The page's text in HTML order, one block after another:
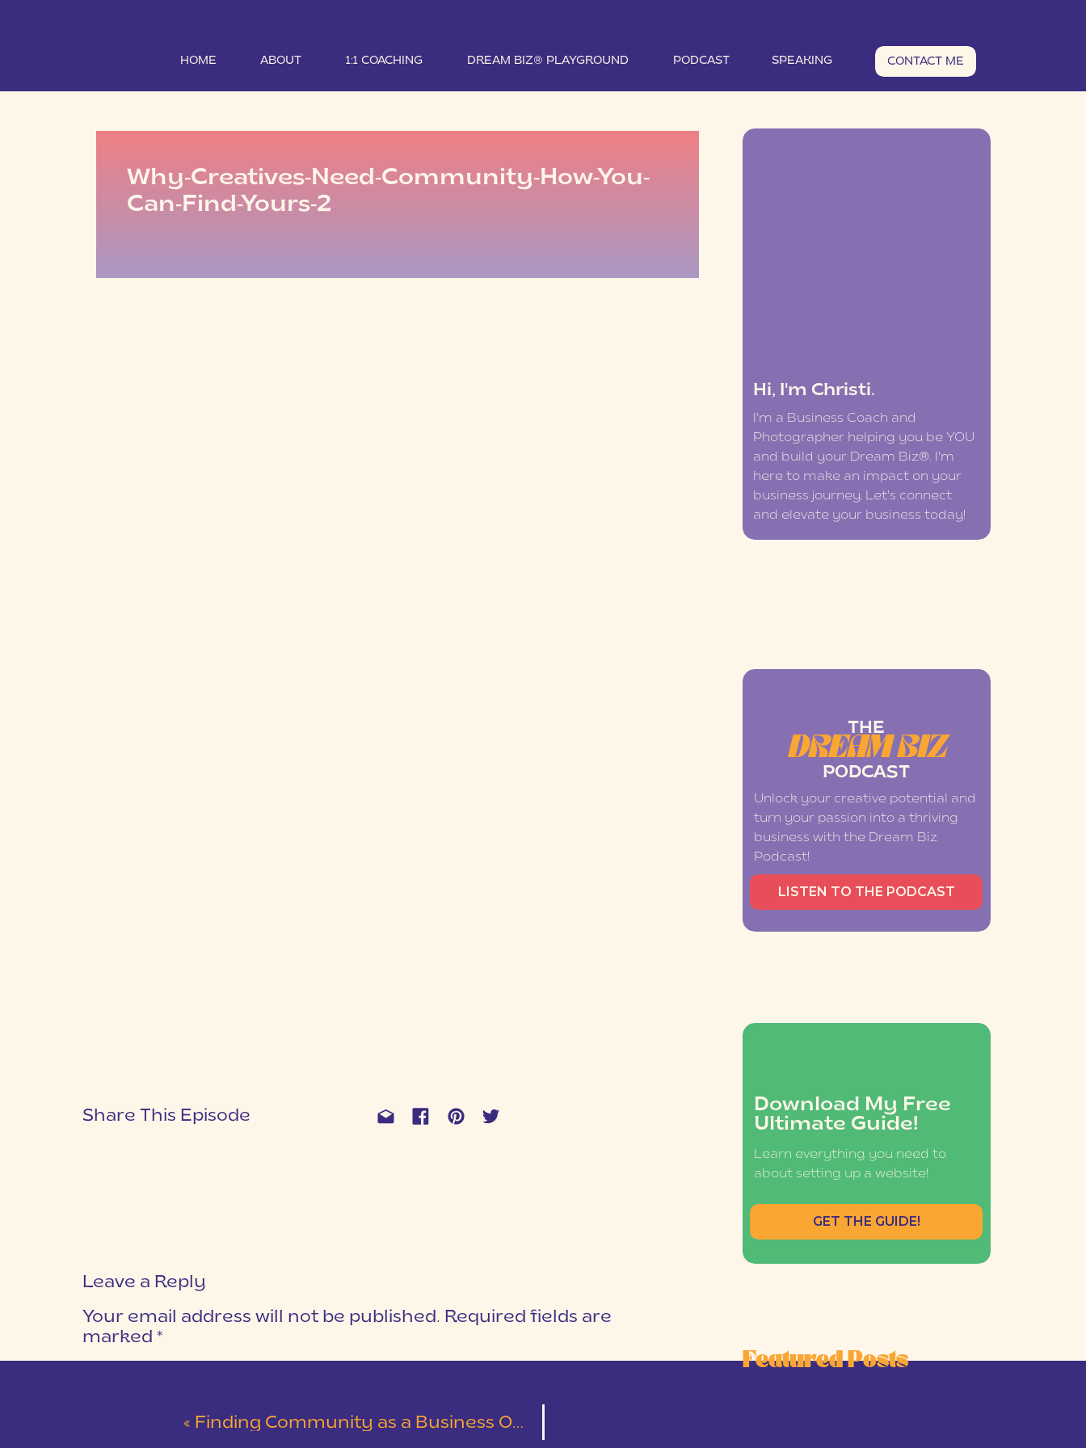
HOME ABOUT PODCAST SPEAKING CONTACT ME
1:1 COACHING DREAM BIZ® PLAYGROUND
Hi, I'm Christi.
I'm a Business Coach and
Photographer helping you be YOU
and build your Dream Biz®. I'm
here to make an impact on your
business journey. Let's connect
and elevate your business today!
Download My Free
Ultimate Guide!
Learn everything you need to
about setting up a website!
GET THE GUIDE!
Featured Posts
THE
DREAM BIZ
PODCAST
Unlock your creative potential and
turn your passion into a thriving
business with the Dream Biz
Podcast!
LISTEN TO THE PODCAST
Why-Creatives-Need-Community-How-You-
Can-Find-Yours-2
Share This Episode
Leave a Reply
Your email address will not be published. Required fields are
marked *
« Finding Community as a Business Owner